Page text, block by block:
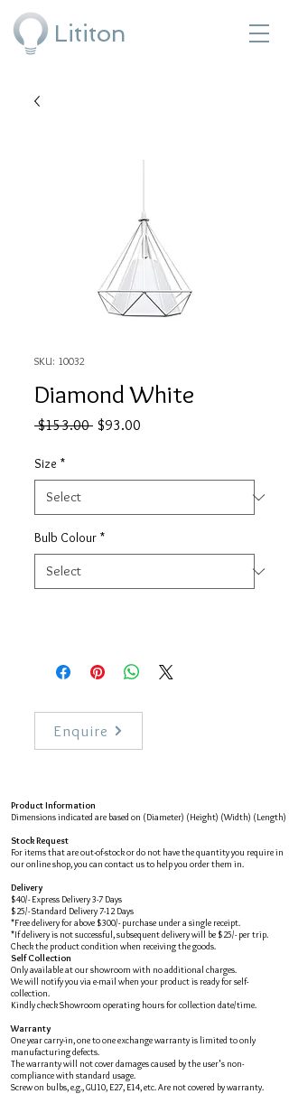
Lititon
SKU: 10032
Diamond White
$153.00 Regular
$93.00
Size *
Bulb Colour *
Enquire
Product Information
Dimensions indicated are based on (Diameter) (Height) (Width) (Length)
Stock Request
For items that are out-of-stock or do not have the quantity you require in
our online shop, you can contact us to help you order them in.
Delivery
$40/- Express Delivery 3-7 Days
$25/- Standard Delivery 7-12 Days
*Free delivery for above $300/- purchase under a single receipt.
*If delivery is not successful, subsequent delivery will be $25/- per trip.
Check the product condition when receiving the goods.
Self Collection
Only available at our showroom with no additional charges.
We will notify you via e-mail when your product is ready for self-
collection.
Kindly check Showroom operating hours for collection date/time.
Warranty
One year carry-in, one to one exchange warranty is limited to only
manufacturing defects.
The warranty will not cover damages caused by the user's non-
compliance with standard usage.
Screw on bulbs, e.g., GU10, E27, E14, etc. Are not covered by warranty.